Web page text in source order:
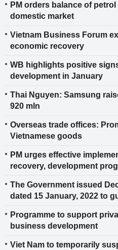
PM orders balance of
domestic market
Vietnam Business Forum
economic recovery
WB highlights positive
development in January
Thai Nguyen: Samsung
920 mln
Overseas trade offices:
Vietnamese goods
PM urges effective
recovery, development
The Government issued
dated 15 January, 2022 to
EU and the UK
Programme to support
business development
Viet Nam to temporarily